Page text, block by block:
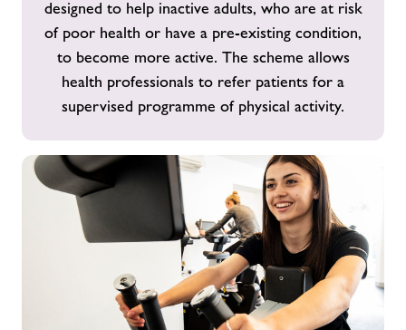
designed to help inactive adults, who are at risk
of poor health or have a pre-existing condition,
to become more active. The scheme allows
health professionals to refer patients for a
supervised programme of physical activity.